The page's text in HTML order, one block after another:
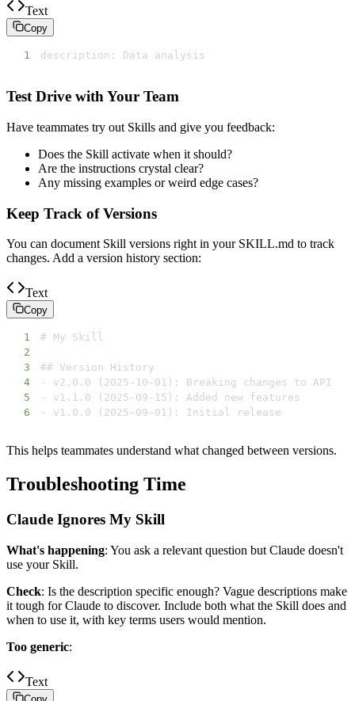
Text
Copy
1 description: Data analysis
Test Drive with Your Team
Have teammates try out Skills and give you feedback:
Does the Skill activate when it should?
Are the instructions crystal clear?
Any missing examples or weird edge cases?
Keep Track of Versions
You can document Skill versions right in your SKILL.md to track
changes. Add a version history section:
Text
Copy
1
2
3
4
5
6
- v1.0.0 (2025-09-01): Initial release
This helps teammates understand what changed between versions.
Troubleshooting Time
Claude Ignores My Skill
What's happening: You ask a relevant question but Claude doesn't
use your Skill.
Check: Is the description specific enough? Vague descriptions make
it tough for Claude to discover. Include both what the Skill does and
when to use it, with key terms users would mention.
Too generic:
Text